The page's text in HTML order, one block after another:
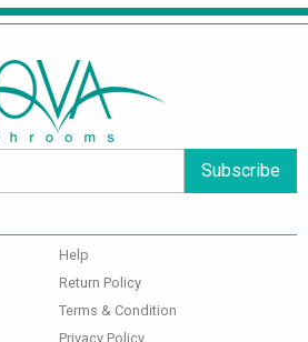
Subscribe
Help
Return Policy
Terms & Condition
Privacy Policy